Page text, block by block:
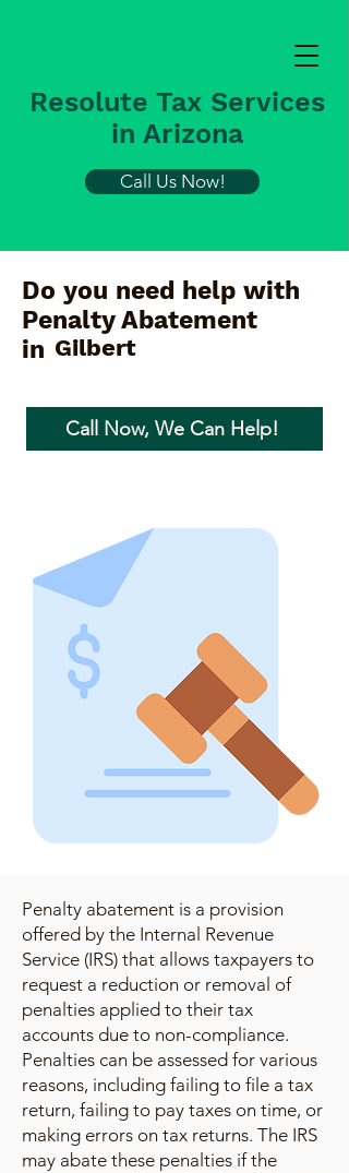
Resolute Tax Services
in Arizona
Call Us Now!
Do you need help with
Penalty Abatement
in Gilbert
Call Now, We Can Help!
Penalty abatement is a provision
offered by the Internal Revenue
Service (IRS) that allows taxpayers to
request a reduction or removal of
penalties applied to their tax
accounts due to non-compliance.
Penalties can be assessed for various
reasons, including failing to file a tax
return, failing to pay taxes on time, or
making errors on tax returns. The IRS
may abate these penalties if the